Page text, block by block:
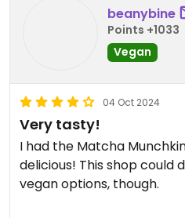
beanybine
Points +1033
Vegan
04 Oct 2024
Very tasty!
I had the Matcha
delicious! This shop could
vegan options, though.